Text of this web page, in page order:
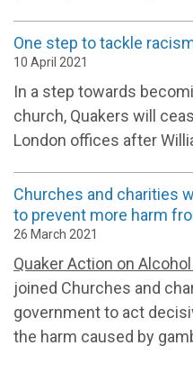
One step to tackle
10 April 2021
In a step towards
church, Quakers will
London offices after
Churches and charities
to prevent more harm
26 March 2021
Quaker Action on
joined Churches and
government to act
the harm caused by